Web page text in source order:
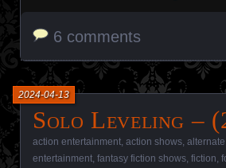
6 comments
Solo Leveling –
2024-04-13
action entertainment action shows
entertainment fantasy fiction shows fiction